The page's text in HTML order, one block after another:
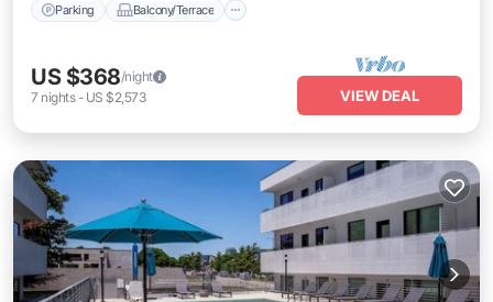
Parking Balcony/Terrace
US $368/night
7 nights- US $2,573 VIEW DEAL